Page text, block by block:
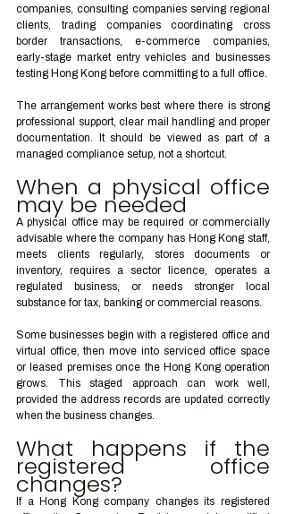
companies, consulting companies serving regional
clients, trading companies coordinating cross
border transactions, e-commerce companies,
early-stage market entry vehicles and businesses
testing Hong Kong before committing to a full office.
The arrangement works best where there is strong
professional support, clear mail handling and proper
documentation. It should be viewed as part of a
managed compliance setup, not a shortcut.
When a physical office
may be needed
A physical office may be required or commercially
advisable where the company has Hong Kong staff,
meets clients regularly, stores documents or
inventory, requires a sector licence, operates a
regulated business, or needs stronger local
substance for tax, banking or commercial reasons.
Some businesses begin with a registered office and
virtual office, then move into serviced office space
or leased premises once the Hong Kong operation
grows. This staged approach can work well,
provided the address records are updated correctly
when the business changes.
What happens if the
registered office
changes?
If a Hong Kong company changes its registered